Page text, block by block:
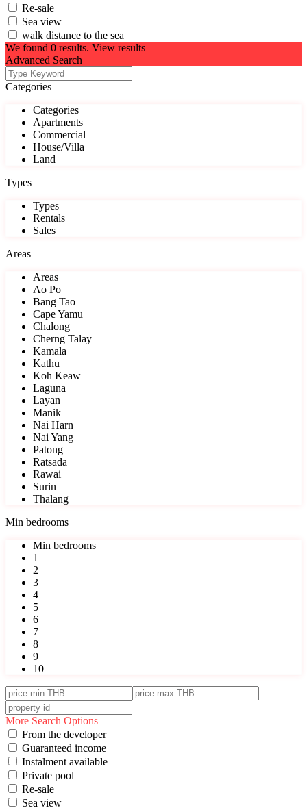
Re-sale
Sea view
walk distance to the sea
We found 0 results. View results
Advanced Search
Categories
Categories
Apartments
Commercial
House/Villa
Land
Types
Types
Rentals
Sales
Areas
Areas
Ao Po
Bang Tao
Cape Yamu
Chalong
Cherng Talay
Kamala
Kathu
Koh Keaw
Laguna
Layan
Manik
Nai Harn
Nai Yang
Patong
Ratsada
Rawai
Surin
Thalang
Min bedrooms
Min bedrooms
1
2
3
4
5
6
7
8
9
10
More Search Options
From the developer
Guaranteed income
Instalment available
Private pool
Re-sale
Sea view